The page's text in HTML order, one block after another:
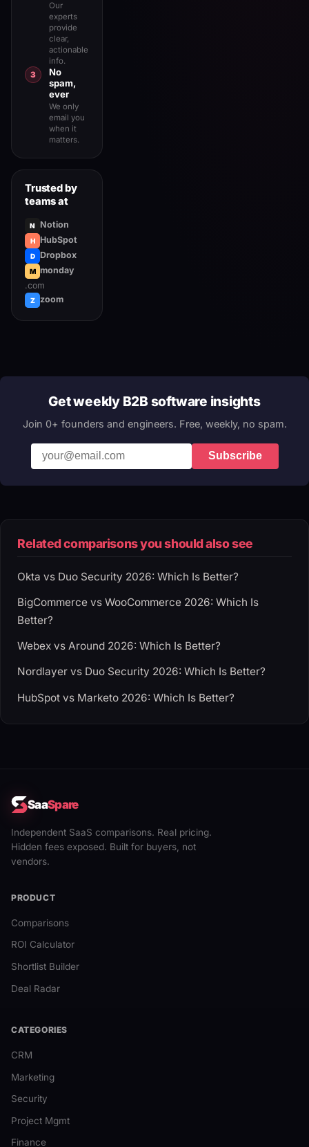
Our
experts
provide
clear,
actionable
info.
3
No
spam,
ever
We only
email you
when it
matters.
Trusted by
teams at
N Notion
H HubSpot
D Dropbox
M monday
.com
Z zoom
Get weekly B2B software insights
Join 0+ founders and engineers. Free, weekly, no spam.
Subscribe
Related comparisons you should also see
Okta vs Duo Security 2026: Which Is Better?
BigCommerce vs WooCommerce 2026: Which Is
Better?
Webex vs Around 2026: Which Is Better?
Nordlayer vs Duo Security 2026: Which Is Better?
HubSpot vs Marketo 2026: Which Is Better?
SaaSpare
Independent SaaS comparisons. Real pricing.
Hidden fees exposed. Built for buyers, not
vendors.
PRODUCT
Comparisons
ROI Calculator
Shortlist Builder
Deal Radar
CATEGORIES
CRM
Marketing
Security
Project Mgmt
Finance